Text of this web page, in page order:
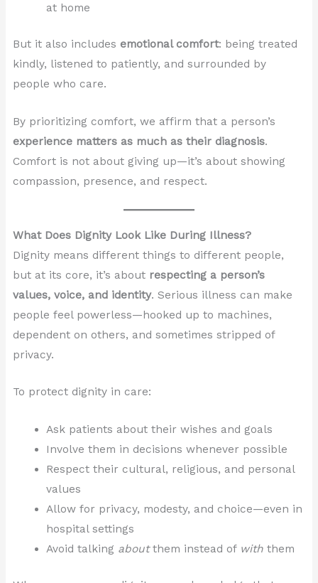
at home
But it also includes emotional comfort: being treated
kindly, listened to patiently, and surrounded by
people who care.
By prioritizing comfort, we affirm that a person’s
experience matters as much as their diagnosis.
Comfort is not about giving up—it’s about showing
compassion, presence, and respect.
What Does Dignity Look Like During Illness?
Dignity means different things to different people,
but at its core, it’s about respecting a person’s
values, voice, and identity. Serious illness can make
people feel powerless—hooked up to machines,
dependent on others, and sometimes stripped of
privacy.
To protect dignity in care:
Ask patients about their wishes and goals
Involve them in decisions whenever possible
Respect their cultural, religious, and personal
values
Allow for privacy, modesty, and choice—even in
hospital settings
Avoid talking aboutthem instead of withthem